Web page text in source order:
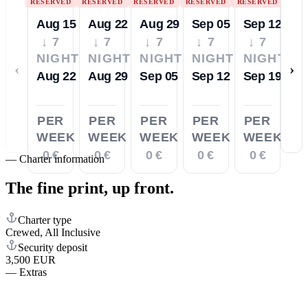
‹
Aug 15
↓ 7
NIGHTS
Aug 22
PER
WEEK
0 €
Aug 22
↓ 7
NIGHTS
Aug 29
PER
WEEK
0 €
Aug 29
↓ 7
NIGHTS
Sep 05
PER
WEEK
0 €
Sep 05
↓ 7
NIGHTS
Sep 12
PER
WEEK
0 €
Sep 12
↓ 7
NIGHTS
Sep 19
PER
WEEK
0 €
›
— Charter information
The fine print, up front.
Charter type
Crewed, All Inclusive
Security deposit
3,500 EUR
— Extras